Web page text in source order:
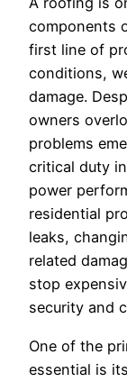
components
first line of
conditions,
damage.
owners
problems
critical duty
power
residential
leaks,
related
stop
security and
One of the
essential is